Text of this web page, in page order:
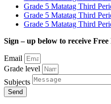
Grade 5 Matatag Third
Grade 5 Matatag Third
Grade 5 Matatag Third
Sign – up below to receive
Email
Grade level
Subjects
Send